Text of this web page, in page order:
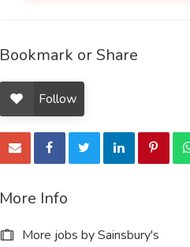
Bookmark or Share
Follow
More Info
More jobs by Sainsbury's